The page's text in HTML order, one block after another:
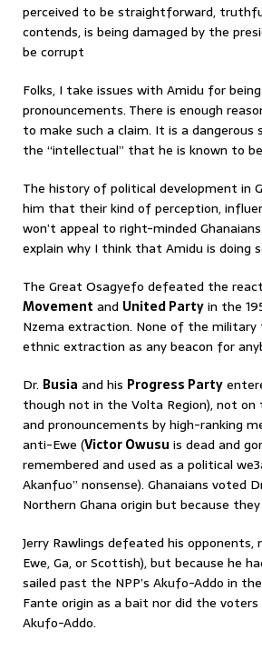
perceived to be straightforward,
contends, is being damaged by the
be corrupt
Folks, I take issues with Amidu for
pronouncements. There is enough
to make such a claim. It is a
the “intellectual” that he is known to
The history of political development in
him that their kind of perception,
won’t appeal to right-minded
explain why I think that Amidu is doing
The Great Osagyefo defeated the
Movement and United Partyin the
Nzema extraction. None of the
ethnic extraction as any beacon for
Dr. Busia and his Progress Party
though not in the Volta Region), not
and pronouncements by high-ranking
anti-Ewe (Victor Owusu is dead and
remembered and used as a political
Akanfuo” nonsense). Ghanaians voted
Northern Ghana origin but because
Jerry Rawlings defeated his
Ewe, Ga, or Scottish), but because he
sailed past the NPP’s Akufo-Addo in
Fante origin as a bait nor did the
Akufo-Addo.